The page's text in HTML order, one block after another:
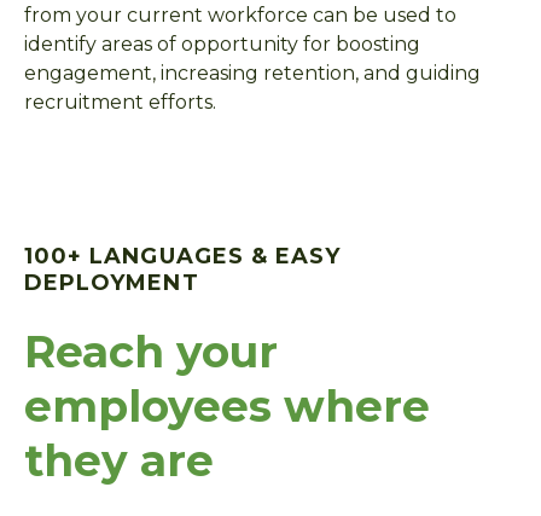
from your current workforce can be used to
identify areas of opportunity for boosting
engagement, increasing retention, and guiding
recruitment efforts.
100+ LANGUAGES & EASY
DEPLOYMENT
Reach your
employees where
they are